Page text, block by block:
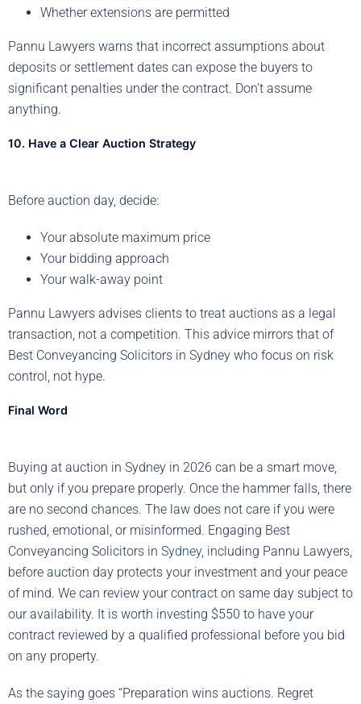
Whether extensions are permitted
Pannu Lawyers warns that incorrect assumptions about
deposits or settlement dates can expose the buyers to
significant penalties under the contract. Don’t assume
anything.
10. Have a Clear Auction Strategy
Before auction day, decide:
Your absolute maximum price
Your bidding approach
Your walk-away point
Pannu Lawyers advises clients to treat auctions as a legal
transaction, not a competition. This advice mirrors that of
Best Conveyancing Solicitors in Sydney who focus on risk
control, not hype.
Final Word
Buying at auction in Sydney in 2026 can be a smart move,
but only if you prepare properly. Once the hammer falls, there
are no second chances. The law does not care if you were
rushed, emotional, or misinformed. Engaging Best
Conveyancing Solicitors in Sydney, including Pannu Lawyers,
before auction day protects your investment and your peace
of mind. We can review your contract on same day subject to
our availability. It is worth investing $550 to have your
contract reviewed by a qualified professional before you bid
on any property.
As the saying goes “Preparation wins auctions. Regret